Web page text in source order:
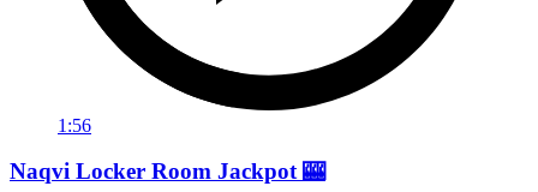
1:56
Naqvi Locker Room Jackpot 🎰